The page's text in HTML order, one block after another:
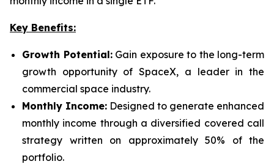
Key Benefits:
Growth Potential:Gain exposure to the long-term
growth opportunity of SpaceX, a leader in the
commercial space industry.
Monthly Income: Designed to generate enhanced
monthly income through a diversified covered call
strategy written on approximately 50% of the
portfolio.